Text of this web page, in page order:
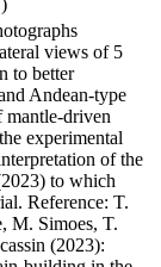
views of 5
to better
Andean-type
driven
experimental
of the
to which
Reference: T.
M. Simoes, T.
(2023):